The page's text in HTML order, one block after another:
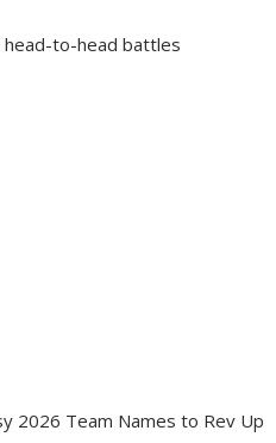
head-to-head battles
2026 Team Names to Rev Up